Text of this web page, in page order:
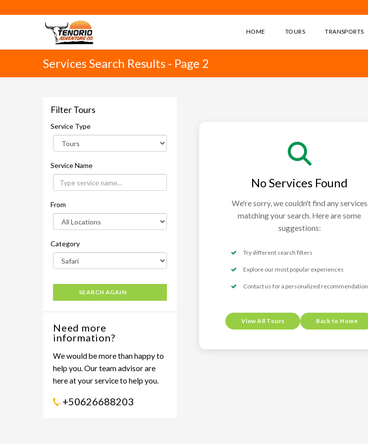
HOME TOURS TRANSPORTS
Services Search Results - Page 2
Filter Tours
Service Type
Service Name
From
Category
SEARCH AGAIN
Need more
information?
We would be more than happy to
help you. Our team advisor are
here at your service to help you.
+50626688203
No Services Found
We're sorry, we couldn't find any services
matching your search. Here are some
suggestions:
Try different search filters
Explore our most popular experiences
Contact us for a personalized recommendation
View All Tours Back to Home